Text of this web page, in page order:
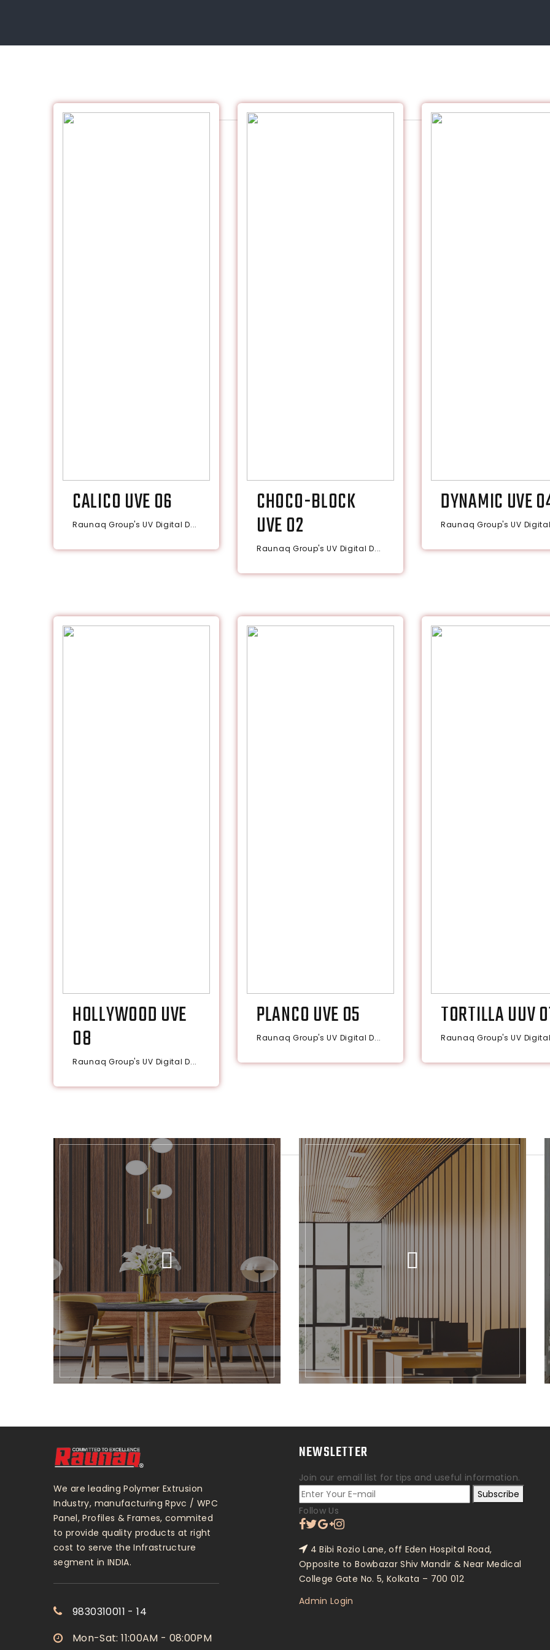
UV EXCELIA DIGITAL PREMIUM
CALICO UVE 06
Raunaq Group's UV Digital D...
CHOCO-BLOCK
UVE 02
Raunaq Group's UV Digital D...
DYNAMIC UVE
Raunaq Group's UV Digital
HOLLYWOOD UVE
08
Raunaq Group's UV Digital D...
PLANCO UVE 05
Raunaq Group's UV Digital D...
TORTILLA UUV
Raunaq Group's UV Digital
GALLERY
We are leading Polymer Extrusion
Industry, manufacturing Rpvc / WPC
Panel, Profiles & Frames, commited
to provide quality products at right
cost to serve the Infrastructure
segment in INDIA.
9830310011 - 14
Mon-Sat: 11:00AM - 08:00PM
NEWSLETTER
Join our email list for tips and useful information.
Subscribe
Follow Us
4 Bibi Rozio Lane, off Eden Hospital Road,
Opposite to Bowbazar Shiv Mandir & Near Medical
College Gate No. 5, Kolkata – 700 012
Admin Login